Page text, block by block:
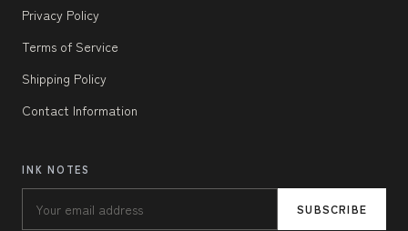
Privacy Policy
Terms of Service
Shipping Policy
Contact Information
INK NOTES
SUBSCRIBE